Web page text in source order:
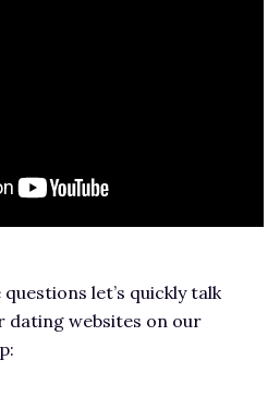
let’s quickly talk
dating websites on our